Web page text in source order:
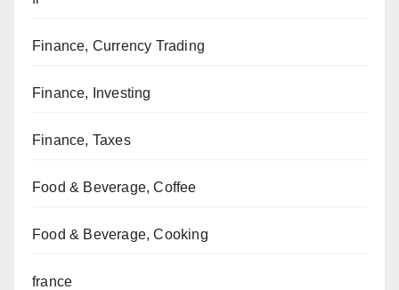
Finance, Currency Trading
Finance, Investing
Finance, Taxes
Food & Beverage, Coffee
Food & Beverage, Cooking
france